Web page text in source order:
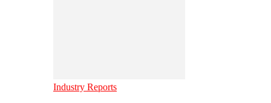
Industry Reports